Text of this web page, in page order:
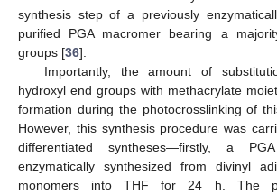
synthesis step of a previously
purified PGA macromer bearing a
groups [36].
Importantly, the amount of
hydroxyl end groups with methacrylate
formation during the photocrosslinking of
However, this synthesis procedure was
differentiated syntheses—firstly, a
enzymatically synthesized from divinyl
monomers into THF for 24 h. The